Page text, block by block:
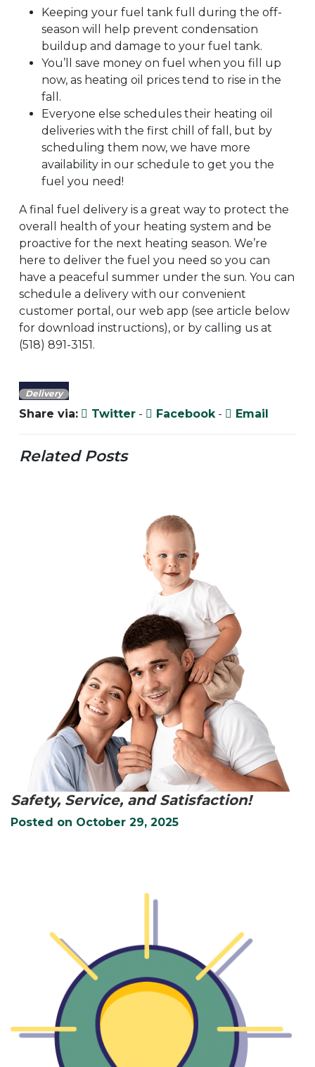
Keeping your fuel tank full during the off-
season will help prevent condensation
buildup and damage to your fuel tank.
You’ll save money on fuel when you fill up
now, as heating oil prices tend to rise in the
fall.
Everyone else schedules their heating oil
deliveries with the first chill of fall, but by
scheduling them now, we have more
availability in our schedule to get you the
fuel you need!
A final fuel delivery is a great way to protect the
overall health of your heating system and be
proactive for the next heating season. We’re
here to deliver the fuel you need so you can
have a peaceful summer under the sun. You can
schedule a delivery with our convenient
customer portal, our web app (see article below
for download instructions), or by calling us at
(518) 891-3151.
Delivery
Share via: Twitter - Facebook- Email
Related Posts
Safety, Service, and Satisfaction!
Posted on October 29, 2025